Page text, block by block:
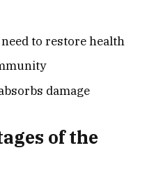
to restore health
damage
of the